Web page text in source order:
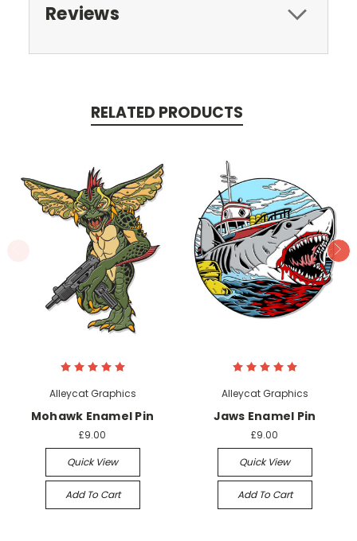
Reviews
RELATED PRODUCTS
Alleycat Graphics
Mohawk Enamel Pin
£9.00
Quick View
Add To Cart
Alleycat Graphics
Jaws Enamel Pin
£9.00
Quick View
Add To Cart